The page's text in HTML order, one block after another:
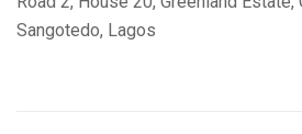
Sangotedo, Lagos